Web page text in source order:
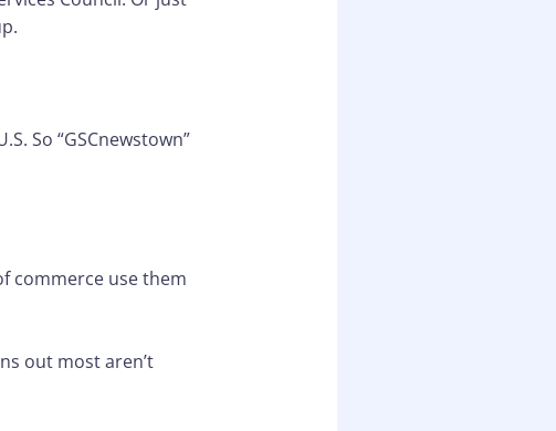
So “GSCnewstown”
commerce use them
out most aren’t